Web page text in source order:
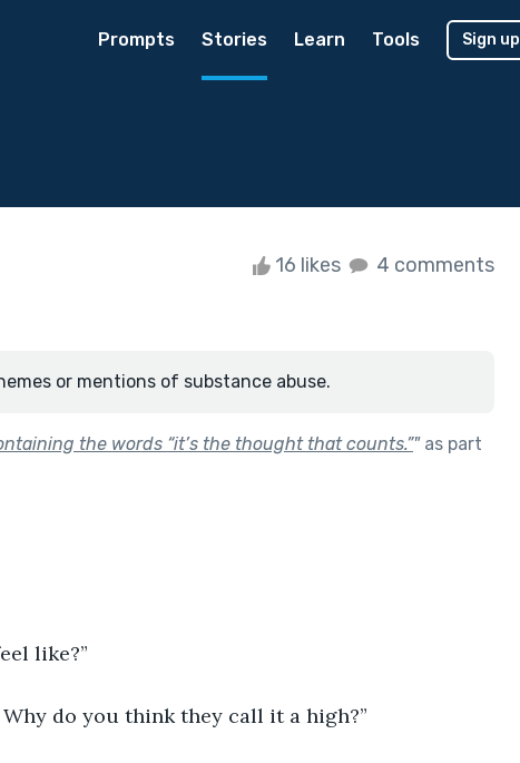
Prompts Stories Learn Tools Sign up
16 likes 4 comments
or mentions of substance abuse.
the words “it’s the thought that counts.”"as part
like?”
do you think they call it a high?”